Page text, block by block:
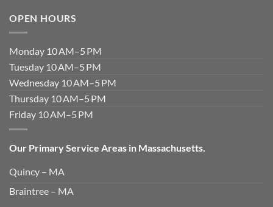
OPEN HOURS
Monday 10 AM–5 PM
Tuesday 10 AM–5 PM
Wednesday 10 AM–5 PM
Thursday 10 AM–5 PM
Friday 10 AM–5 PM
Our Primary Service Areas in Massachusetts.
Quincy – MA
Braintree – MA